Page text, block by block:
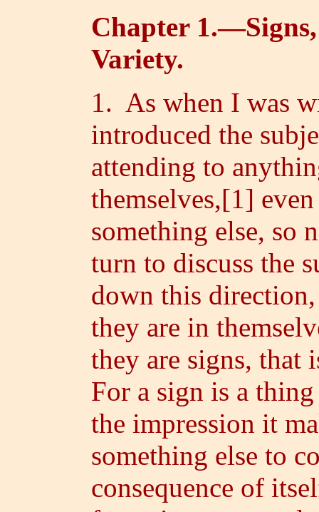
Chapter
Variety.
1. As when I was
introduced the
attending to
themselves,[1]
something else, so
turn to discuss the
down this
they are in
they are signs,
For a sign is a
the impression it
something else to
consequence of